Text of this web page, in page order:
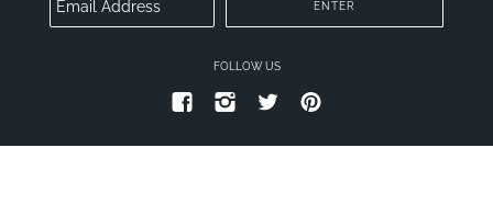
TERMS OF SERVICE
FOLLOW US